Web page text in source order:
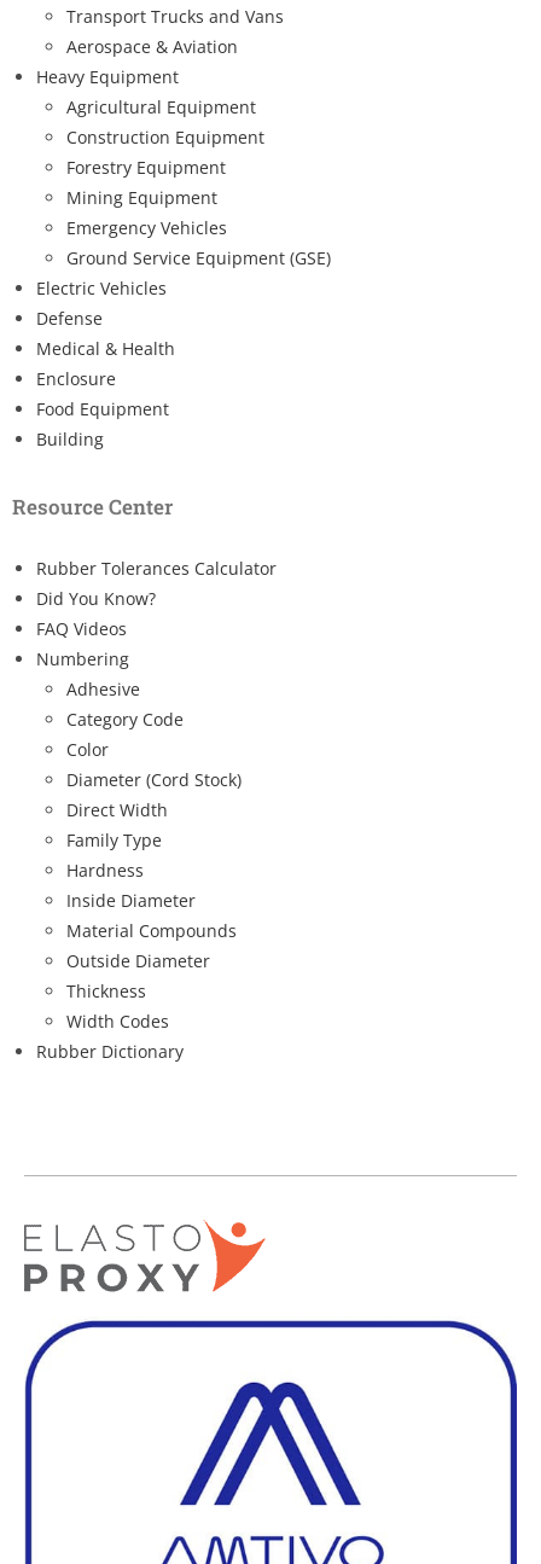
Transport Trucks and Vans
Aerospace & Aviation
Heavy Equipment
Agricultural Equipment
Construction Equipment
Forestry Equipment
Mining Equipment
Emergency Vehicles
Ground Service Equipment (GSE)
Electric Vehicles
Defense
Medical & Health
Enclosure
Food Equipment
Building
Resource Center
Rubber Tolerances Calculator
Did You Know?
FAQ Videos
Numbering
Adhesive
Category Code
Color
Diameter (Cord Stock)
Direct Width
Family Type
Hardness
Inside Diameter
Material Compounds
Outside Diameter
Thickness
Width Codes
Rubber Dictionary